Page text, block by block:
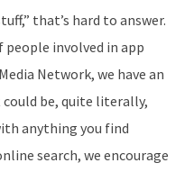
that’s hard to answer.
involved in app
Network, we have an
could be, quite literally,
anything you find
search, we encourage